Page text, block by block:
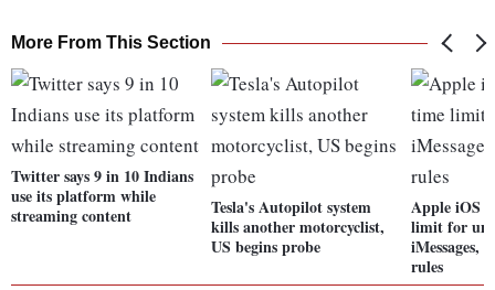
More From This Section
Twitter says 9 in 10 Indians
use its platform while
streaming content
Tesla's Autopilot system
kills another motorcyclist,
US begins probe
Apple iOS
limit for
iMessages,
rules